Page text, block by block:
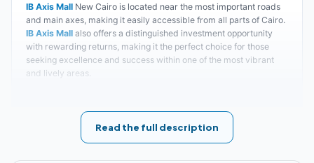
IB Axis Mall New Cairo is located near the most important roads
and main axes, making it easily accessible from all parts of Cairo.
IB Axis Mall also offers a distinguished investment opportunity
with rewarding returns, making it the perfect choice for those
seeking excellence and success within one of the most vibrant
and lively areas.
distinguished returns and continuous growth opportunities,
with a complete experience that combines work, shopping,
and entertainment in one place. Start your journey toward
Read the full description